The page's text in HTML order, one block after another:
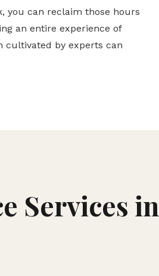
you can reclaim those hours
an entire experience of
cultivated by experts can
Services in